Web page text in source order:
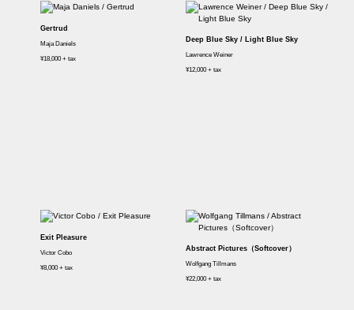
Gertrud
Maja Daniels
¥18,000 + tax
Deep Blue Sky / Light Blue Sky
Lawrence Weiner
¥12,000 + tax
Exit Pleasure
Victor Cobo
¥8,000 + tax
Abstract Pictures（Softcover）
Wolfgang Tillmans
¥22,000 + tax